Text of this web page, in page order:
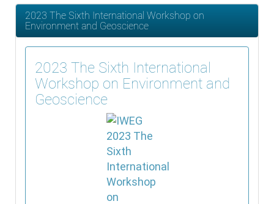
2023 The Sixth International Workshop on
Environment and Geoscience
2023 The Sixth International
Workshop on Environment and
Geoscience